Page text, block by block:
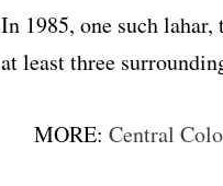
In 1985, one such
at least three
MORE: Central